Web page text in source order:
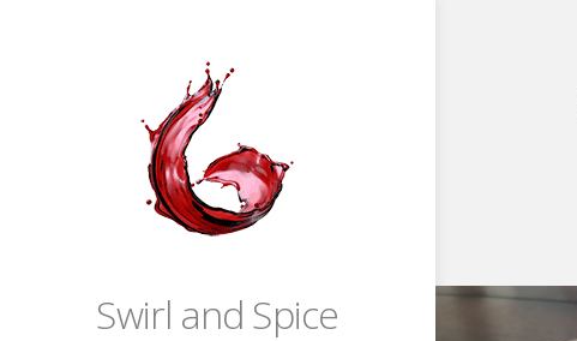
Swirl and Spice Unwined